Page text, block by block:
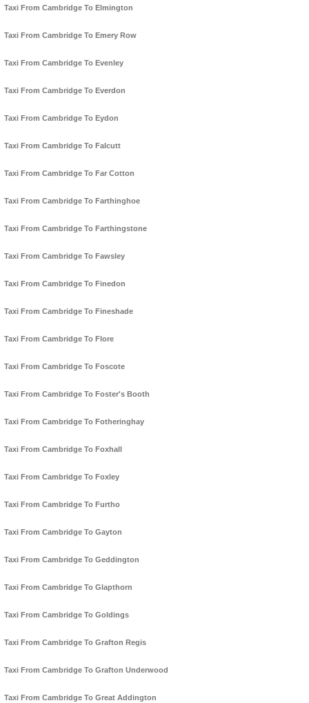
Taxi From Cambridge To Elmington
Taxi From Cambridge To Emery Row
Taxi From Cambridge To Evenley
Taxi From Cambridge To Everdon
Taxi From Cambridge To Eydon
Taxi From Cambridge To Falcutt
Taxi From Cambridge To Far Cotton
Taxi From Cambridge To Farthinghoe
Taxi From Cambridge To Farthingstone
Taxi From Cambridge To Fawsley
Taxi From Cambridge To Finedon
Taxi From Cambridge To Fineshade
Taxi From Cambridge To Flore
Taxi From Cambridge To Foscote
Taxi From Cambridge To Foster's Booth
Taxi From Cambridge To Fotheringhay
Taxi From Cambridge To Foxhall
Taxi From Cambridge To Foxley
Taxi From Cambridge To Furtho
Taxi From Cambridge To Gayton
Taxi From Cambridge To Geddington
Taxi From Cambridge To Glapthorn
Taxi From Cambridge To Goldings
Taxi From Cambridge To Grafton Regis
Taxi From Cambridge To Grafton Underwood
Taxi From Cambridge To Great Addington